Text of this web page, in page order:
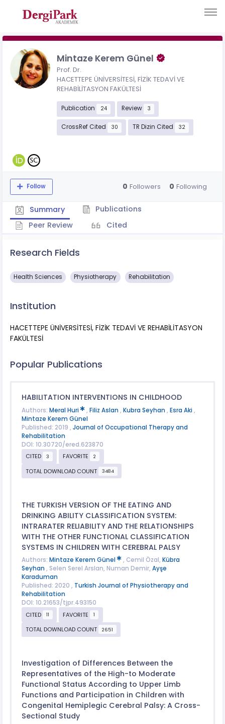
Mintaze Kerem Günel
Prof. Dr.
HACETTEPE ÜNİVERSİTESİ, FİZİK TEDAVİ VE
REHABİLİTASYON FAKÜLTESİ
Publication 24 Review 3
CrossRef Cited 30 TR Dizin Cited 32
Follow 0 Followers 0 Following
Summary
Publications
Peer Review
Cited
Research Fields
Health Sciences Physiotherapy Rehabilitation
Institution
HACETTEPE ÜNİVERSİTESİ, FİZİK TEDAVİ VE REHABİLİTASYON
FAKÜLTESİ
Popular Publications
HABILITATION INTERVENTIONS IN CHILDHOOD
Authors: Meral Huri , Filiz Aslan , Kubra Seyhan , Esra Aki ,
Mintaze Kerem Günel
Published: 2019 , Journal of Occupational Therapy and
Rehabilitation
DOI: 10.30720/ered.623870
CITED
3 FAVORITE 2
TOTAL DOWNLOAD COUNT 3484
THE TURKISH VERSION OF THE EATING AND
DRINKING ABILITY CLASSIFICATION SYSTEM:
INTRARATER RELIABILITY AND THE RELATIONSHIPS
WITH THE OTHER FUNCTIONAL CLASSIFICATION
SYSTEMS IN CHILDREN WITH CEREBRAL PALSY
Authors: Mintaze Kerem Günel , Cemil Özal, Kübra
Seyhan , Selen Serel Arslan, Numan Demir, Ayşe
Karaduman
Published: 2020 , Turkish Journal of Physiotherapy and
Rehabilitation
DOI: 10.21653/tjpr.493150
CITED
11 FAVORITE 1
TOTAL DOWNLOAD COUNT 2651
Investigation of Differences Between the
Representatives of the High-to Moderate
Functional Status According to Upper Limb
Functions and Participation in Children with
Congenital Hemiplegic Cerebral Palsy: A Cross-
Sectional Study